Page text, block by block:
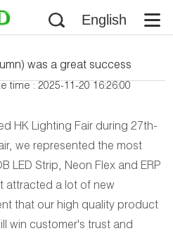
English
was a great success
time : 2025-11-20 16:26:00
HK Lighting Fair during 27th-
we represented the most
LED Strip, Neon Flex and ERP
attracted a lot of new
that our high quality product
win customer's trust and